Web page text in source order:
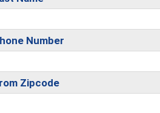
Number
Zipcode